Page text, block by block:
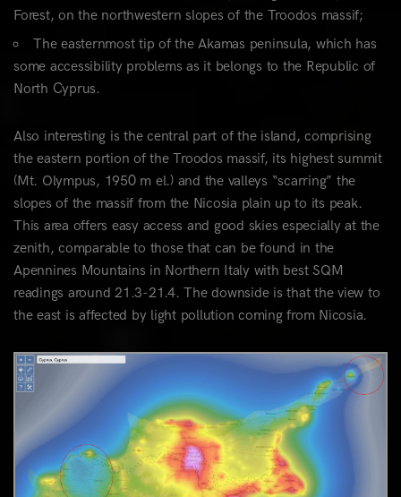
Forest, on the northwestern slopes of the Troodos massif;
The easternmost tip of the Akamas peninsula, which has
some accessibility problems as it belongs to the Republic of
North Cyprus.
Also interesting is the central part of the island, comprising
the eastern portion of the Troodos massif, its highest summit
(Mt. Olympus, 1950 m el.) and the valleys “scarring” the
slopes of the massif from the Nicosia plain up to its peak.
This area offers easy access and good skies especially at the
zenith, comparable to those that can be found in the
Apennines Mountains in Northern Italy with best SQM
readings around 21.3-21.4. The downside is that the view to
the east is affected by light pollution coming from Nicosia.